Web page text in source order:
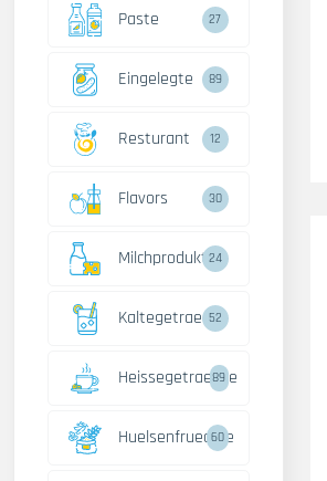
Paste 27
Eingelegte 89
Resturant 12
Flavors 30
Milchprodukte24
Kaltegetraenke
52
Heissegetraenke
89
Huelsenfruechte
60